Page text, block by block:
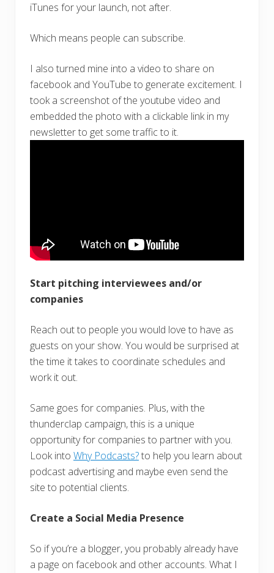
iTunes for your launch, not after.
Which means people can subscribe.
I also turned mine into a video to share on
facebook and YouTube to generate excitement. I
took a screenshot of the youtube video and
embedded the photo with a clickable link in my
newsletter to get some traffic to it.
Start pitching interviewees and/or
companies
Reach out to people you would love to have as
guests on your show. You would be surprised at
the time it takes to coordinate schedules and
work it out.
Same goes for companies. Plus, with the
thunderclap campaign, this is a unique
opportunity for companies to partner with you.
Look into Why Podcasts?to help you learn about
podcast advertising and maybe even send the
site to potential clients.
Create a Social Media Presence
So if you’re a blogger, you probably already have
a page on facebook and other accounts. What I